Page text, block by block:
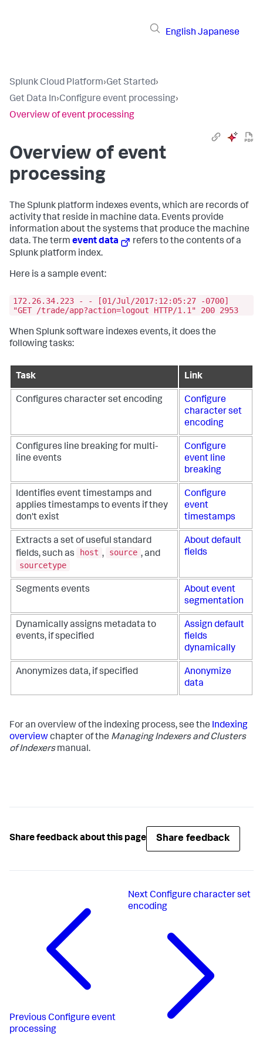
English Japanese
Splunk Cloud Platform›Get Started›
Get Data In›Configure event processing›
Overview of event processing
Overview of event
processing
The Splunk platform indexes events, which are records of
activity that reside in machine data. Events provide
information about the systems that produce the machine
data. The term event data
refers to the contents of a
Splunk platform index.
Here is a sample event:
172.26.34.223 - - [01/Jul/2017:12:05:27 -0700]
"GET /trade/app?action=logout HTTP/1.1" 200 2953
When Splunk software indexes events, it does the
following tasks:
Task Link
Configures character set encoding
Configure
character set
encoding
Configures line breaking for multi-
line events
Configure
event line
breaking
Identifies event timestamps and
applies timestamps to events if they
don't exist
Configure
event
timestamps
Extracts a set of useful standard
fields, such as
host , source , and
sourcetype
About default
fields
Segments events
About event
segmentation
Dynamically assigns metadata to
events, if specified
Assign default
fields
dynamically
Anonymizes data, if specified
Anonymize
data
For an overview of the indexing process, see the Indexing
overviewchapter of the Managing Indexers and Clusters
of Indexersmanual.
Share feedback about this page Share feedback
Previous Configure event
processing
Next Configure character set
encoding